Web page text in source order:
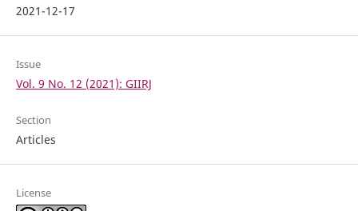
2021-12-17
Issue
Vol. 9 No. 12 (2021): GIIRJ
Section
Articles
License